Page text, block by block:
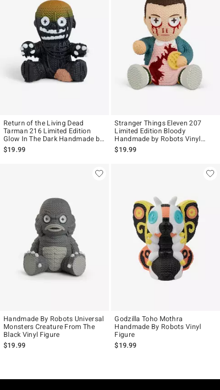
Return of the Living Dead
Tarman 216 Limited Edition
Glow In The Dark Handmade by
Robots Vinyl Figure
$19.99
Stranger Things Eleven 207
Limited Edition Bloody
Handmade by Robots Vinyl
Figure
$19.99
Handmade By Robots Universal
Monsters Creature From The
Black Vinyl Figure
$19.99
Godzilla Toho Mothra
Handmade By Robots Vinyl
Figure
$19.99